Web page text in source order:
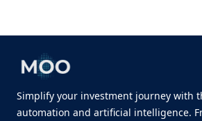
Simplify your investment journey with
automation and artificial intelligence.